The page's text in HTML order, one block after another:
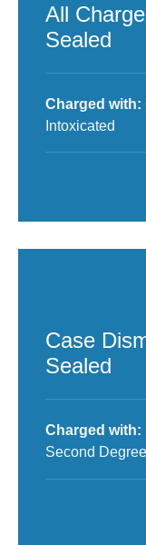
All
Sealed
Charged with:
Intoxicated
Case
Sealed
Charged with:
Second Degree